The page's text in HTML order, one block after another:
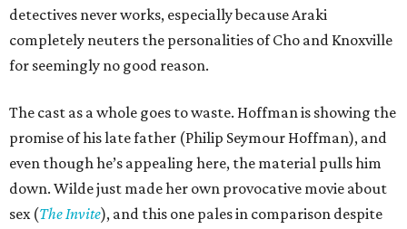
detectives never works, especially because Araki
completely neuters the personalities of Cho and Knoxville
for seemingly no good reason.
The cast as a whole goes to waste. Hoffman is showing the
promise of his late father (Philip Seymour Hoffman), and
even though he’s appealing here, the material pulls him
down. Wilde just made her own provocative movie about
sex (The Invite), and this one pales in comparison despite